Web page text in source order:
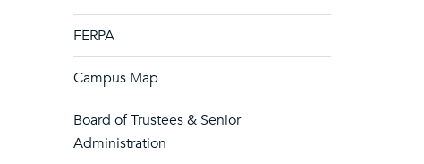
FERPA
Campus Map
Board of Trustees & Senior
Administration